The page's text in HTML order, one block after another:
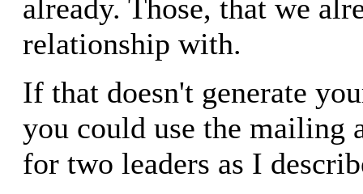
already. Those, that we
relationship with.
If that doesn't generate
you could use the mailing
for two leaders as I